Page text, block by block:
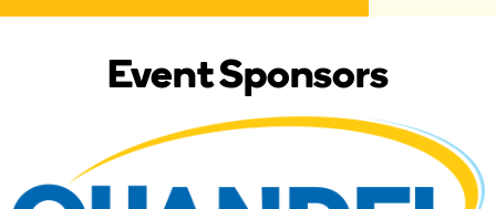
Event Sponsors